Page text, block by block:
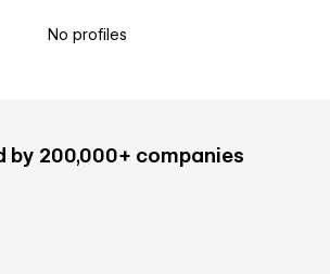
No profiles
by 200,000+ companies